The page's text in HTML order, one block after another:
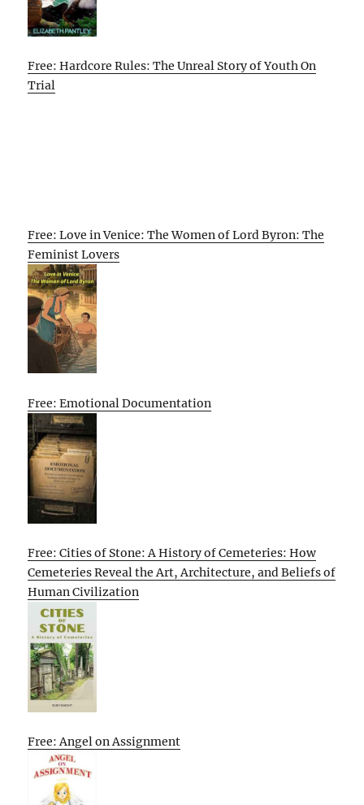
Free: Hardcore Rules: The Unreal Story of Youth On
Trial
Free: Love in Venice: The Women of Lord Byron: The
Feminist Lovers
Free: Emotional Documentation
Free: Cities of Stone: A History of Cemeteries: How
Cemeteries Reveal the Art, Architecture, and Beliefs of
Human Civilization
Free: Angel on Assignment